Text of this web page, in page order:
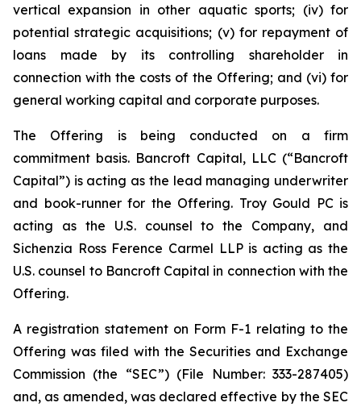
vertical expansion in other aquatic sports; (iv) for
potential strategic acquisitions; (v) for repayment of
loans made by its controlling shareholder in
connection with the costs of the Offering; and (vi) for
general working capital and corporate purposes.
The Offering is being conducted on a firm
commitment basis. Bancroft Capital, LLC (“Bancroft
Capital”) is acting as the lead managing underwriter
and book-runner for the Offering. Troy Gould PC is
acting as the U.S. counsel to the Company, and
Sichenzia Ross Ference Carmel LLP is acting as the
U.S. counsel to Bancroft Capital in connection with the
Offering.
A registration statement on Form F-1 relating to the
Offering was filed with the Securities and Exchange
Commission (the “SEC”) (File Number: 333-287405)
and, as amended, was declared effective by the SEC